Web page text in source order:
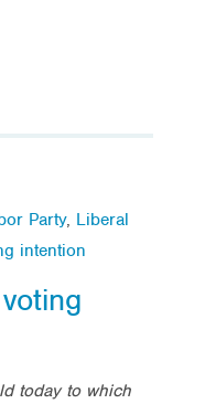
Party, Liberal
intention
today to which